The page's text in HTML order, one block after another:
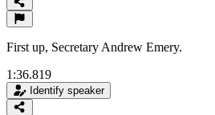
First up, Secretary Andrew Emery.
1:36.819
Identify speaker